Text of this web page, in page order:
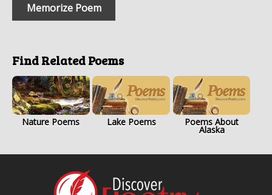
Memorize Poem
Find Related Poems
Nature Poems Lake Poems Poems About
Alaska